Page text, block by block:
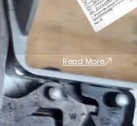
Read More